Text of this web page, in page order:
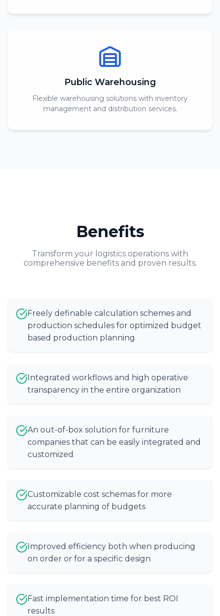
Public Warehousing
Flexible warehousing solutions with inventory
management and distribution services.
Benefits
Transform your logistics operations with
comprehensive benefits and proven results.
Freely definable calculation schemes and
production schedules for optimized budget
based production planning
Integrated workflows and high operative
transparency in the entire organization
An out-of-box solution for furniture
companies that can be easily integrated and
customized
Customizable cost schemas for more
accurate planning of budgets
Improved efficiency both when producing
on order or for a specific design
Fast implementation time for best ROI
results